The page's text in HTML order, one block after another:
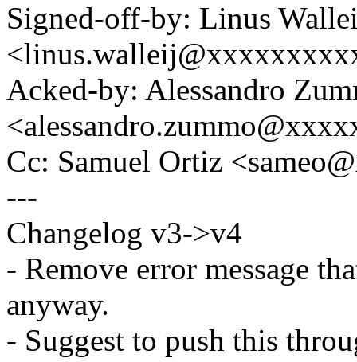
Signed-off-by: Linus
Acked-by: Alessandro
Cc: Samuel Ortiz
---
Changelog v3->v4
- Remove error message
anyway.
- Suggest to push this